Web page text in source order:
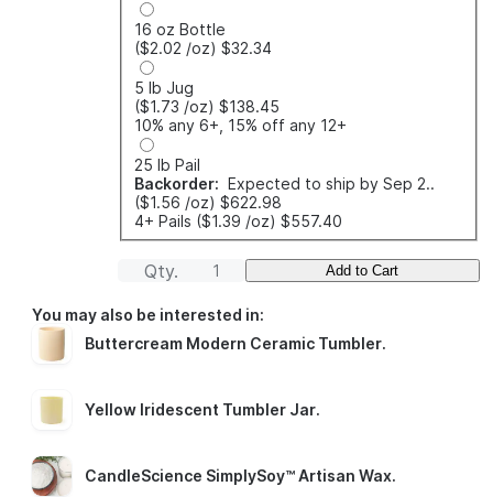
16 oz Bottle
($2.02 /oz) $32.34
5 lb Jug
($1.73 /oz) $138.45
10% any 6+, 15% off any 12+
25 lb Pail
Backorder: Expected to ship by Sep 2..
($1.56 /oz) $622.98
4+ Pails ($1.39 /oz) $557.40
Qty. Add to Cart
You may also be interested in:
Buttercream Modern Ceramic Tumbler.
Yellow Iridescent Tumbler Jar.
CandleScience SimplySoy™ Artisan Wax.